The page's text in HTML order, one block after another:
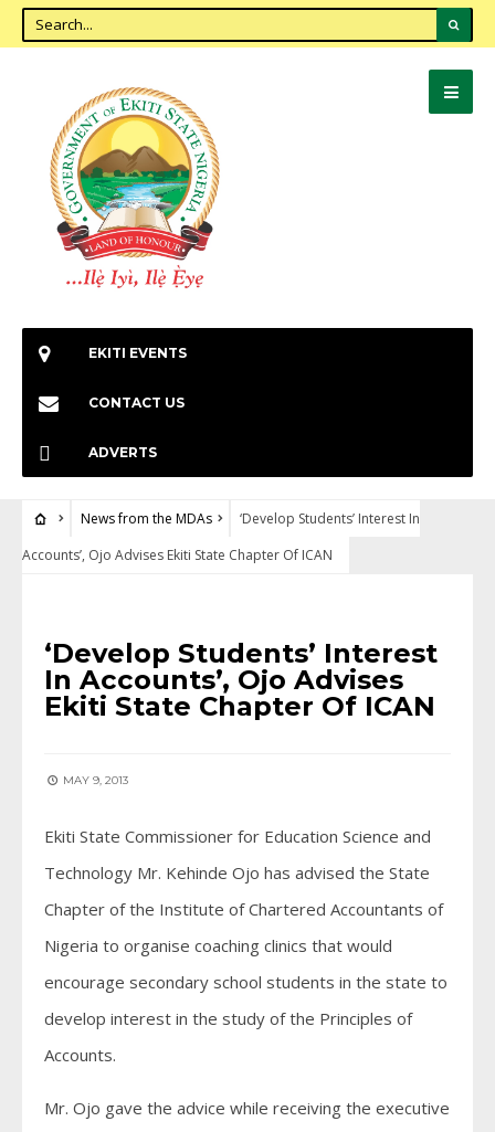
EKITI EVENTS
CONTACT US
ADVERTS
News from the MDAs
‘Develop Students’ Interest In
Accounts’, Ojo Advises Ekiti State Chapter Of ICAN
‘Develop Students’ Interest
In Accounts’, Ojo Advises
Ekiti State Chapter Of ICAN
MAY 9, 2013
Ekiti State Commissioner for Education Science and
Technology Mr. Kehinde Ojo has advised the State
Chapter of the Institute of Chartered Accountants of
Nigeria to organise coaching clinics that would
encourage secondary school students in the state to
develop interest in the study of the Principles of
Accounts.
Mr. Ojo gave the advice while receiving the executive